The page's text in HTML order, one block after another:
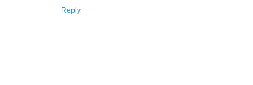
Reply